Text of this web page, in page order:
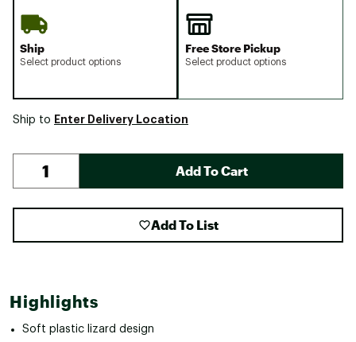
Ship
Select product options
Free Store Pickup
Select product options
Ship to Enter Delivery Location
Add To Cart
Add To List
Highlights
Soft plastic lizard design